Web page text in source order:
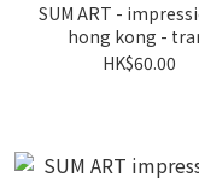
SUM ART -
hong kong -
(customs and
HK$60.00